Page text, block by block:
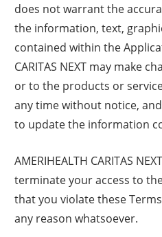
does not warrant the
the information, text,
contained within the
CARITAS NEXT may make
or to the products or
any time without notice,
to update the information
AMERIHEALTH CARITAS
terminate your access to
that you violate these
any reason whatsoever.